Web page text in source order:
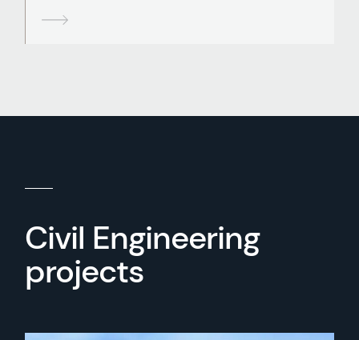
Civil Engineering
projects